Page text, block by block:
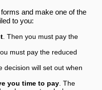
and make one of the
to you:
. Then you must pay the
must pay the reduced
decision will set out when
you time to pay . The